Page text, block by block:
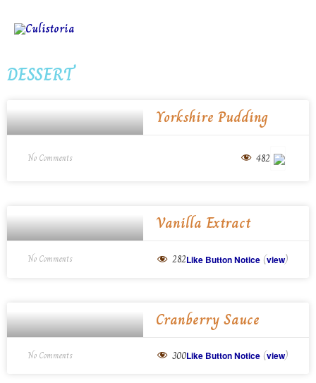
DESSERT
Yorkshire Pudding
No Comments 482
Vanilla Extract
No Comments 282Like Button Notice (view)
Cranberry Sauce
No Comments 300Like Button Notice (view)